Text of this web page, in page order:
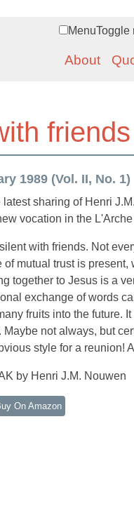
MenuToggle
About
friends
1989 (Vol. II, No. 1)
sharing of Henri
vocation in the
with friends. Not
mutual trust is
together to Jesus is a
exchange of words
fruits into the future.
not always, but
style for a reunion!
by Henri J.M. Nouwen
On Amazon